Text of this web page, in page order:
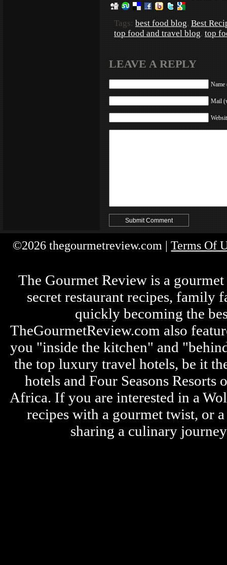
Tags: best food blog, Best
top food and travel blog, top
LEAVE A REPLY
Name
Mail
©2026 thegourmetreview.com |Terms Of
The Gourmet Review is a
secret restaurant recipes, family
quickly becoming the
TheGourmetReview.com also
you "inside the kitchen" and
the top luxury travel hotels, be it
hotels and Four Seasons
Africa. If you are interested in a
recipes with a gourmet twist, or
sharing a culinary